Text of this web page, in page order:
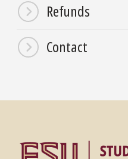
Refunds
Contact